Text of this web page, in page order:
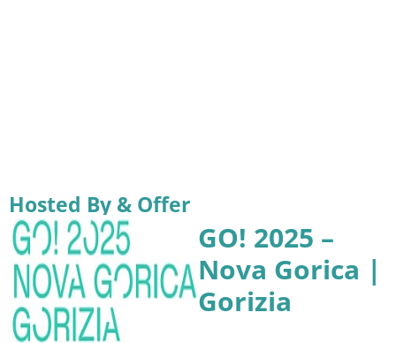
Hosted By & Offer
GO! 2025 –
Nova Gorica |
Gorizia